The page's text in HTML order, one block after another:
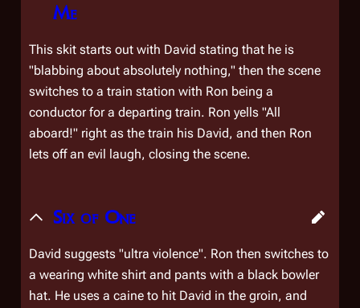
Me
This skit starts out with David stating that he is
"blabbing about absolutely nothing," then the scene
switches to a train station with Ron being a
conductor for a departing train. Ron yells "All
aboard!" right as the train his David, and then Ron
lets off an evil laugh, closing the scene.
Six of One
David suggests "ultra violence". Ron then switches to
a wearing white shirt and pants with a black bowler
hat. He uses a caine to hit David in the groin, and